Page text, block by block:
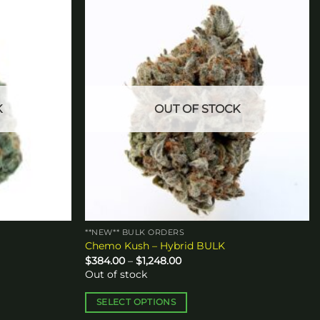
OUT OF STOCK
**NEW** BULK ORDERS
Chemo Kush – Hybrid BULK
$384.00 – $1,248.00Price
through
Out of stock
SELECT OPTIONS